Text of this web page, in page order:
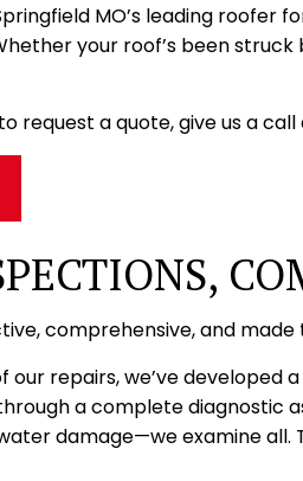
MO’s leading roofer
your roof’s been
request a quote, give us a call
comprehensive, and
repairs, we’ve developed
a complete diagnostic
damage—we examine